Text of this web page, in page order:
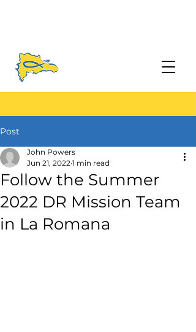
Post
Follow the Summer
2022 DR Mission Team
in La Romana
John Powers
Jun 21, 2022 1 min read